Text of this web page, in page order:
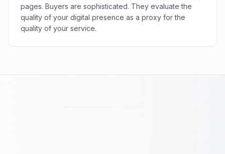
pages. Buyers are sophisticated. They evaluate the
quality of your digital presence as a proxy for the
quality of your service.